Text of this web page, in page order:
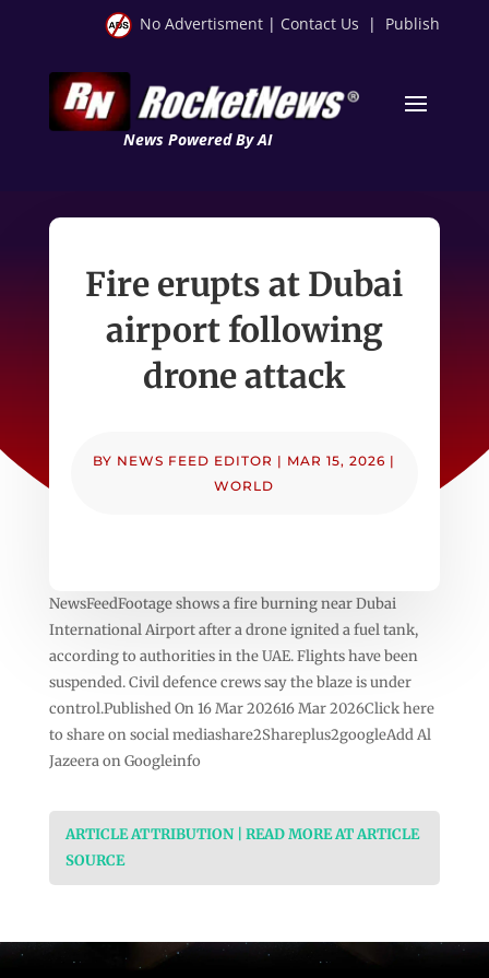
No Advertisment | Contact Us | Publish
News Powered By AI
Fire erupts at Dubai
airport following
drone attack
BY NEWS FEED EDITOR | MAR 15, 2026 |
WORLD
NewsFeedFootage shows a fire burning near Dubai
International Airport after a drone ignited a fuel tank,
according to authorities in the UAE. Flights have been
suspended. Civil defence crews say the blaze is under
control.Published On 16 Mar 202616 Mar 2026Click here
to share on social mediashare2Shareplus2googleAdd Al
Jazeera on Googleinfo
ARTICLE ATTRIBUTION | READ MORE AT ARTICLE
SOURCE